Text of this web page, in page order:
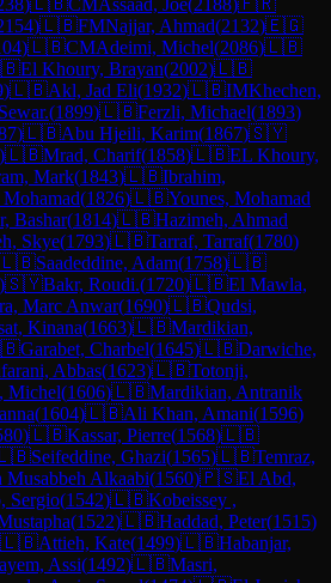
)🇱🇧FMNajjar, Ahmad(2132)🇪🇬
)🇱🇧CMAdeimi, Michel(2086)🇱🇧
El Khoury, Brayan(2002)🇱🇧
)🇱🇧Akl, Jad Eli(1932)🇱🇧IMKhechen,
(1899)🇱🇧Ferzli, Michael(1893)
)🇱🇧Abu Hjeili, Karim(1867)🇸🇾
)🇱🇧Mrad, Charif(1858)🇱🇧EL Khoury,
Mark(1843)🇱🇧Ibrahim,
(1826)🇱🇧Younes, Mohamad
Bashar(1814)🇱🇧Hazimeh, Ahmad
Skye(1793)🇱🇧Tarraf, Tarraf(1780)
Saadeddine, Adam(1758)🇱🇧
)🇸🇾Bakr, Roudi.(1720)🇱🇧El Mawla,
Marc Anwar(1690)🇱🇧Qudsi,
Kinana(1663)🇱🇧Mardikian,
Garabet, Charbel(1645)🇱🇧Darwiche,
Abbas(1623)🇱🇧Totonji,
Michel(1606)🇱🇧Mardikian, Antranik
(1604)🇱🇧Ali Khan, Amani(1596)
)🇱🇧Kassar, Pierre(1568)🇱🇧
Seifeddine, Ghazi(1565)🇱🇧Temraz,
Musabbeh Alkaabi(1560)🇵🇸El Abd,
Sergio(1542)🇱🇧Kobeissey ,
(1522)🇱🇧Haddad, Peter(1515)
🇱🇧Attieh, Kate(1499)🇱🇧Habanjar,
Assi(1492)🇱🇧Masri,